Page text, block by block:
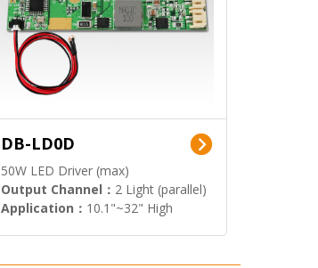
DB-LD0D
50W LED Driver (max)
Output Channel： 2 Light (parallel)
Application： 10.1"~32" High